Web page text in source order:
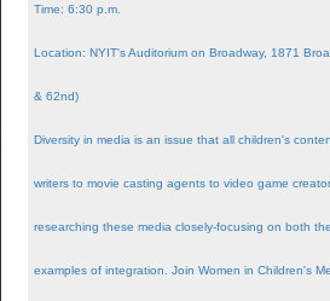
Time: 6:30 p.m.
Location: NYIT's Auditorium on Broadway, 1871
& 62nd)
Diversity in media is an issue that all children's
writers to movie casting agents to video game
researching these media closely-focusing on both
examples of integration. Join Women in Children's